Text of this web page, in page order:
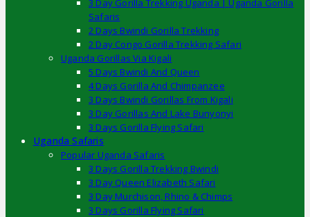
3 Day Gorilla Trekking Uganda | Uganda Gorilla
Safaris
2 Days Bwindi Gorilla Trekking
2 Day Congo Gorilla Trekking Safari
Uganda Gorillas Via Kigali
5 Days Bwindi And Queen
4 Days Gorilla And Chimpanzee
3 Days Bwindi Gorillas From Kigali
3 Day Gorillas And Lake Bunyonyi
3 Days Gorilla Flying Safari
Uganda Safaris
Popular Uganda Safaris
3 Days Gorilla Trekking Bwindi
3 Day Queen Elizabeth Safari
3 Day Murchison, Rhino & Chimps
3 Days Gorilla Flying Safari